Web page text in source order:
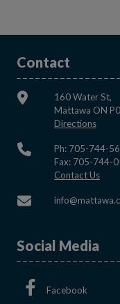
Contact
160 Water St,
Mattawa ON
DirectionsThis
Ph: 705-744-
Fax: 705-744-
Contact UsThis
Social Media
Facebook